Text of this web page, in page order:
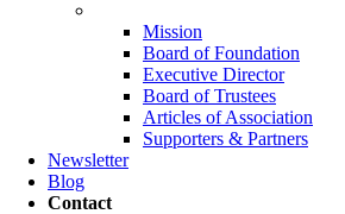
Mission
Board of Foundation
Executive Director
Board of Trustees
Articles of Association
Supporters & Partners
Newsletter
Blog
Contact